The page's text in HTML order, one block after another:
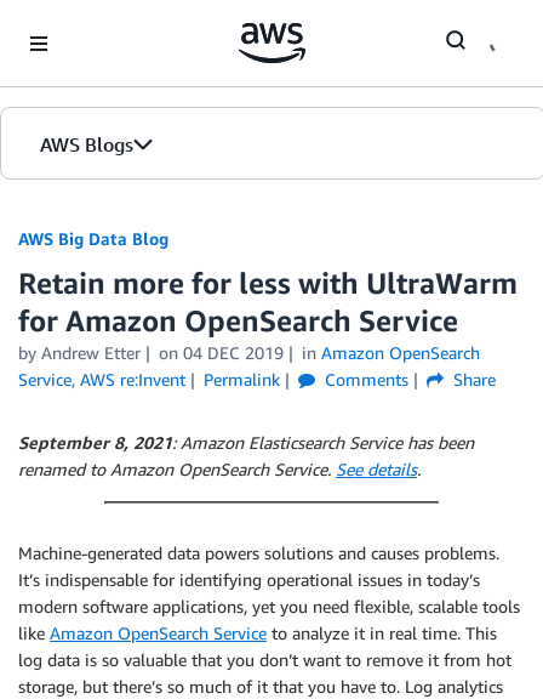
AWS Blogs
AWS Big Data Blog
Retain more for less with UltraWarm
for Amazon OpenSearch Service
by Andrew Etter on 04 DEC 2019 in Amazon OpenSearch
Service, AWS re:Invent Permalink Comments Share
September 8, 2021: Amazon Elasticsearch Service has been
renamed to Amazon OpenSearch Service. See details.
Machine-generated data powers solutions and causes problems.
It’s indispensable for identifying operational issues in today’s
modern software applications, yet you need flexible, scalable tools
like Amazon OpenSearch Service to analyze it in real time. This
log data is so valuable that you don’t want to remove it from hot
storage, but there’s so much of it that you have to. Log analytics